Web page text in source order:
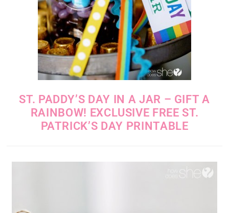
ST. PADDY’S DAY IN A JAR – GIFT A
RAINBOW! EXCLUSIVE FREE ST.
PATRICK’S DAY PRINTABLE